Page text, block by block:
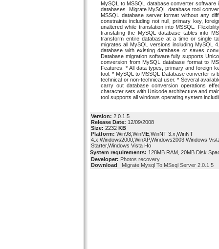
MySQL to MSSQL database converter
databases. Migrate MySQL database tool
MSSQL database server format without any
constraints including not null, primary key,
unaltered while translation into MSSQL.
translating the MySQL database tables into
transform entire database at a time or single
migrates all MySQL versions including MySQL
database with existing database or saves
Database migration software fully supports
conversion from MySQL database format to
Features: * All data types, primary and foreign
tool. * MySQL to MSSQL Database converter is
technical or non-technical user. * Several
carry out database conversion operations
character sets with Unicode architecture and
tool supports all windows operating system
Version: 2.0.1.5
Release Date: 12/09/2008
Size: 2232 KB
Platform: Win98,WinME,WinNT 3.x,WinNT
4.x,Windows2000,WinXP,Windows2003,Windows
Starter,Windows Vista Ho
System requirements: 128MB RAM, 20MB Disk
Developer: Photos recovery
Download
Migrate Mysql To MSsql Server 2.0.1.5